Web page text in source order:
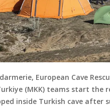
European Cave
(MKK) teams start the
inside Turkish cave after